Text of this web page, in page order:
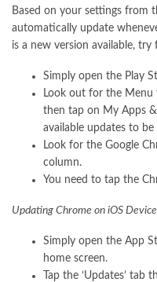
Based on your settings from
automatically update
is a new version available,
Simply open the Play
Look out for the
then tap on My Apps
available updates to be
Look for the Google
column.
You need to tap the
Updating Chrome on iOS
Simply open the App
home screen.
Tap the ‘Updates’